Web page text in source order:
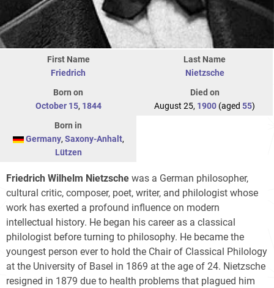
First Name
Friedrich
Last Name
Nietzsche
Born on
October 15, 1844
Died on
August 25, 1900 (aged 55)
Born in
Germany, Saxony-Anhalt,
Lützen
Friedrich Wilhelm Nietzsche was a German philosopher,
cultural critic, composer, poet, writer, and philologist whose
work has exerted a profound influence on modern
intellectual history. He began his career as a classical
philologist before turning to philosophy. He became the
youngest person ever to hold the Chair of Classical Philology
at the University of Basel in 1869 at the age of 24. Nietzsche
resigned in 1879 due to health problems that plagued him